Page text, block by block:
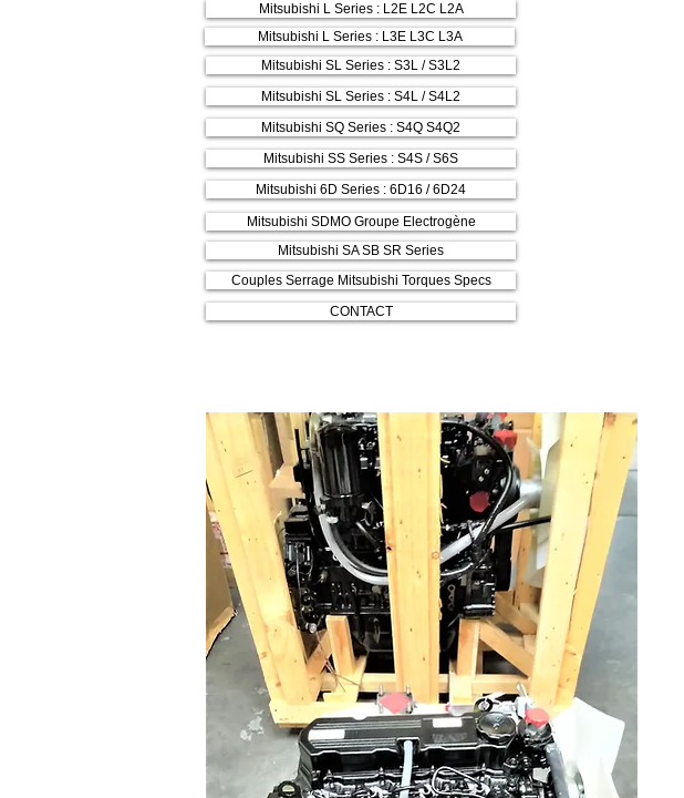
Mitsubishi SL Series : S3L / S3L2
Mitsubishi SQ Series : S4Q S4Q2
Mitsubishi SS Series : S4S / S6S
Couples Serrage Mitsubishi Torques Specs
CONTACT
Mitsubishi L Series : L2E L2C L2A
Mitsubishi SL Series : S4L / S4L2
Mitsubishi 6D Series : 6D16 / 6D24
Mitsubishi SA SB SR Series
Mitsubishi L Series : L3E L3C L3A
Mitsubishi SDMO Groupe Electrogène